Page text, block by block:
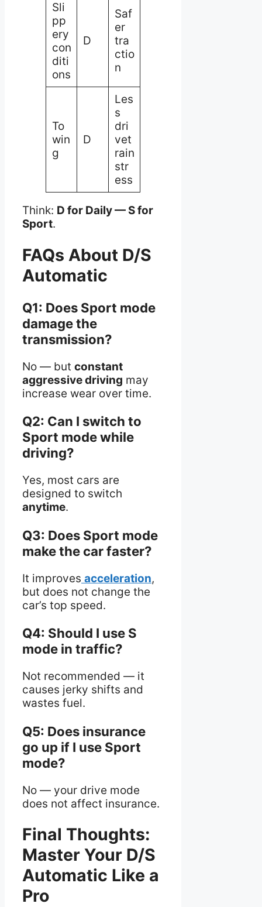
Sli
pp
ery
con
diti
ons
D
Saf
er
tra
ctio
n
To
win
g
D
Les
s
dri
vet
rain
str
ess
Think: D for Daily — S for
Sport.
FAQs About D/S
Automatic
Q1: Does Sport mode
damage the
transmission?
No — but constant
aggressive driving may
increase wear over time.
Q2: Can I switch to
Sport mode while
driving?
Yes, most cars are
designed to switch
anytime.
Q3: Does Sport mode
make the car faster?
It improves acceleration,
but does not change the
car’s top speed.
Q4: Should I use S
mode in traffic?
Not recommended — it
causes jerky shifts and
wastes fuel.
Q5: Does insurance
go up if I use Sport
mode?
No — your drive mode
does not affect insurance.
Final Thoughts:
Master Your D/S
Automatic Like a
Pro